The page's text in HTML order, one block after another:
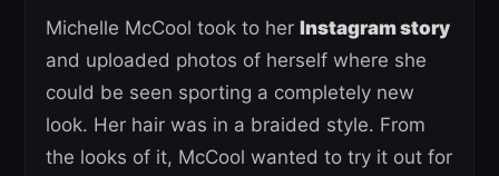
Michelle McCool took to her Instagram story
and uploaded photos of herself where she
could be seen sporting a completely new
look. Her hair was in a braided style. From
the looks of it, McCool wanted to try it out for